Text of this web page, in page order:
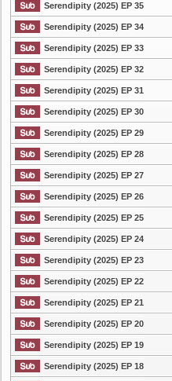
Serendipity (2025) EP 35
Serendipity (2025) EP 34
Serendipity (2025) EP 33
Serendipity (2025) EP 32
Serendipity (2025) EP 31
Serendipity (2025) EP 30
Serendipity (2025) EP 29
Serendipity (2025) EP 28
Serendipity (2025) EP 27
Serendipity (2025) EP 26
Serendipity (2025) EP 25
Serendipity (2025) EP 24
Serendipity (2025) EP 23
Serendipity (2025) EP 22
Serendipity (2025) EP 21
Serendipity (2025) EP 20
Serendipity (2025) EP 19
Serendipity (2025) EP 18